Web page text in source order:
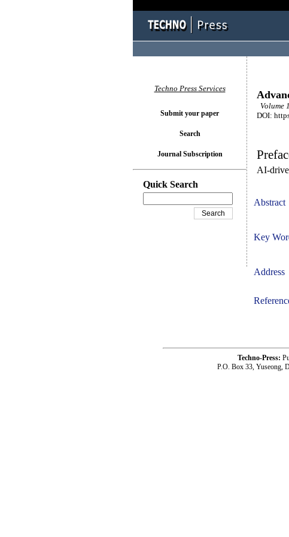
Volume
DOI:
AI-
Abstract
Key
Address
Techno Press Services
Submit your paper
Search
Journal Subscription
Quick Search
Techno-Press:
P.O. Box 33, Yuseong,